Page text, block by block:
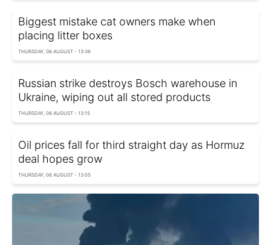
Biggest mistake cat owners make when
placing litter boxes
THURSDAY, 06 AUGUST - 13:36
Russian strike destroys Bosch warehouse in
Ukraine, wiping out all stored products
THURSDAY, 06 AUGUST - 13:15
Oil prices fall for third straight day as Hormuz
deal hopes grow
THURSDAY, 06 AUGUST - 13:05